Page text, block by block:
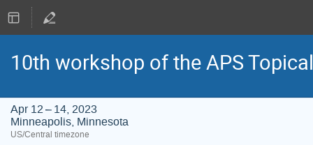
10th workshop of the APS
Apr 12 – 14, 2023
Minneapolis, Minnesota
US/Central timezone